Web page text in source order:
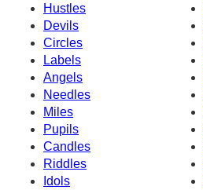
Hustles
Devils
Circles
Labels
Angels
Needles
Miles
Pupils
Candles
Riddles
Idols